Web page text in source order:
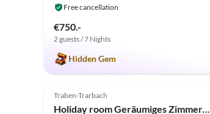
Free cancellation
€750.-
2 guests / 7 Nights
Hidden Gem
Traben-Trarbach
Holiday room Geräumiges Zimmer, priv. Retro-Bad mit Quellwasser